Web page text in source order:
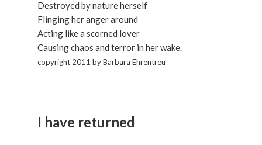
Destroyed by nature herself
Flinging her anger around
Acting like a scorned lover
Causing chaos and terror in her wake.
copyright 2011 by Barbara Ehrentreu
I have returned